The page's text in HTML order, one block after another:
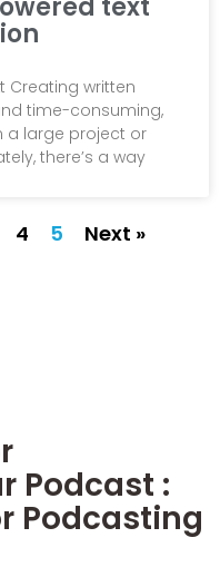
text
Creating written
time-consuming,
a large project or
there’s a way
4 5 Next »
Podcast :
Podcasting